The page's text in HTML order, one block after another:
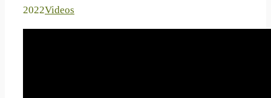
2022Videos